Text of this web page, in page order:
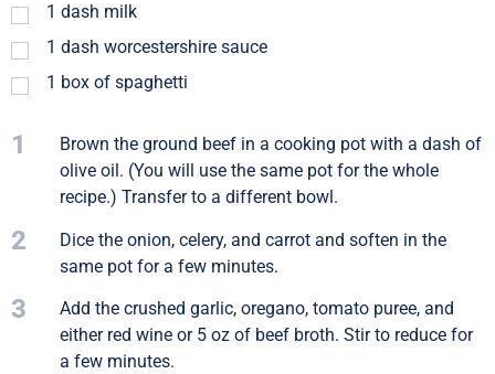
1 dash milk
1 dash worcestershire sauce
1 box of spaghetti
1
Brown the ground beef in a cooking pot with a dash of
olive oil. (You will use the same pot for the whole
recipe.) Transfer to a different bowl.
2
Dice the onion, celery, and carrot and soften in the
same pot for a few minutes.
3
Add the crushed garlic, oregano, tomato puree, and
either red wine or 5 oz of beef broth. Stir to reduce for
a few minutes.